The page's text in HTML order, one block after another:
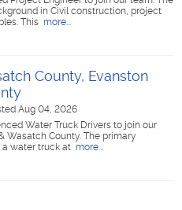
in Civil construction, project
This more...
County, Evanston
Aug 04, 2026
Water Truck Drivers to join our
Wasatch County. The primary
a water truck at more...